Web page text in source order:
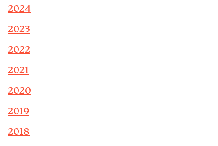
2024
2023
2022
2021
2020
2019
2018